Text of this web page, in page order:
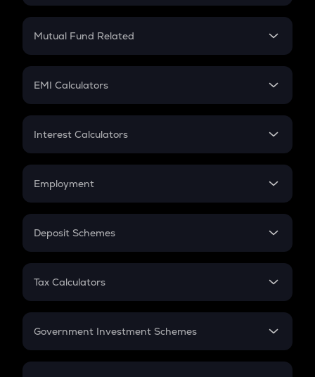
Crypto SIP Calculator
Crypto Futures
Mutual Fund Related
Mutual Fund
EMI Calculators
EMI
Credit Card EMI
Interest Calculators
Compound Interest
Employment
In-Hand Salary
PPF
Gratuity
Retirement
Deposit Schemes
FD
Tax Calculators
GST
Government Investment Schemes
Sukanya Samriddhu Yojana